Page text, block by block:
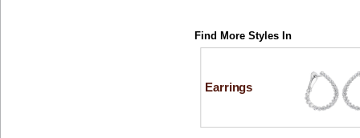
Find More Styles In
Earrings